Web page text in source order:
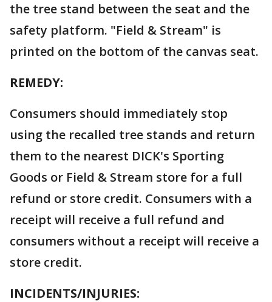
the tree stand between the seat and the
safety platform. "Field & Stream" is
printed on the bottom of the canvas seat.
REMEDY:
Consumers should immediately stop
using the recalled tree stands and return
them to the nearest DICK's Sporting
Goods or Field & Stream store for a full
refund or store credit. Consumers with a
receipt will receive a full refund and
consumers without a receipt will receive a
store credit.
INCIDENTS/INJURIES: